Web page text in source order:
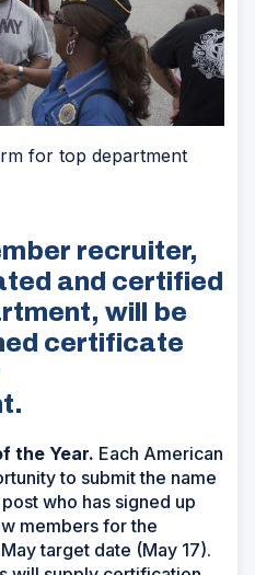
for top department
recruiter,
and certified
will be
certificate
the Year. Each American
to submit the name
who has signed up
members for the
target date (May 17).